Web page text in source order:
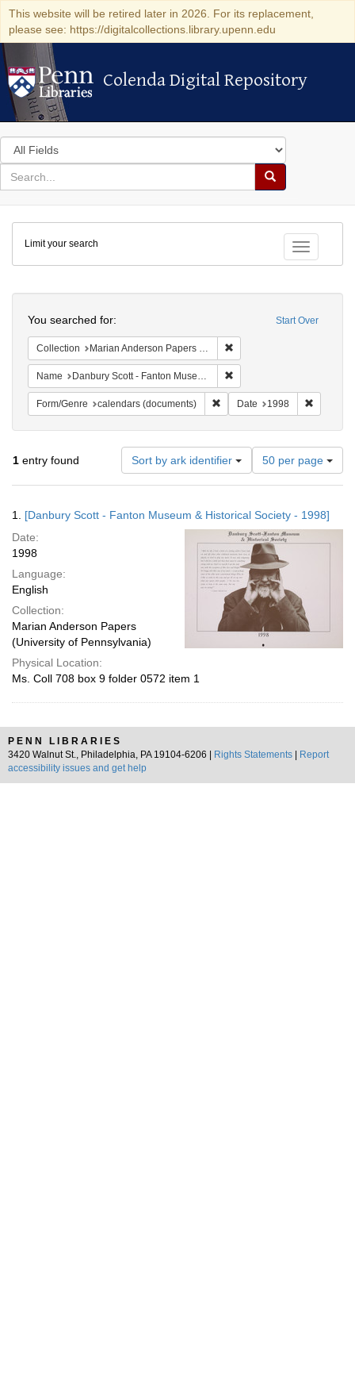
This website will be retired later in 2026. For its replacement,
please see: https://digitalcollections.library.upenn.edu
Colenda Digital Repository
Colenda Digital Repository
Search
in
for
search
Search
Colenda
Digital
Repository
Toggle
Limit your search
Start Over
You searched for:
Collection Marian Anderson Papers (University of Pennsylvania)
Name Danbury Scott - Fanton Museum & Historical Society
Form/Genre calendars (documents) Remove constraint Form/
Date 1998
1 entry found Sort by ark identifier
Number
of
results
display
per
page
50 per page
Results
1. [Danbury Scott - Fanton Museum & Historical Society - 1998]
Date:
1998
Language:
English
Collection:
Marian Anderson Papers
(University of Pennsylvania)
Physical Location:
Ms. Coll 708 box 9 folder 0572 item 1
PENN LIBRARIES
3420 Walnut St., Philadelphia, PA 19104-6206 |
Rights Statements
Report
accessibility issues and get help